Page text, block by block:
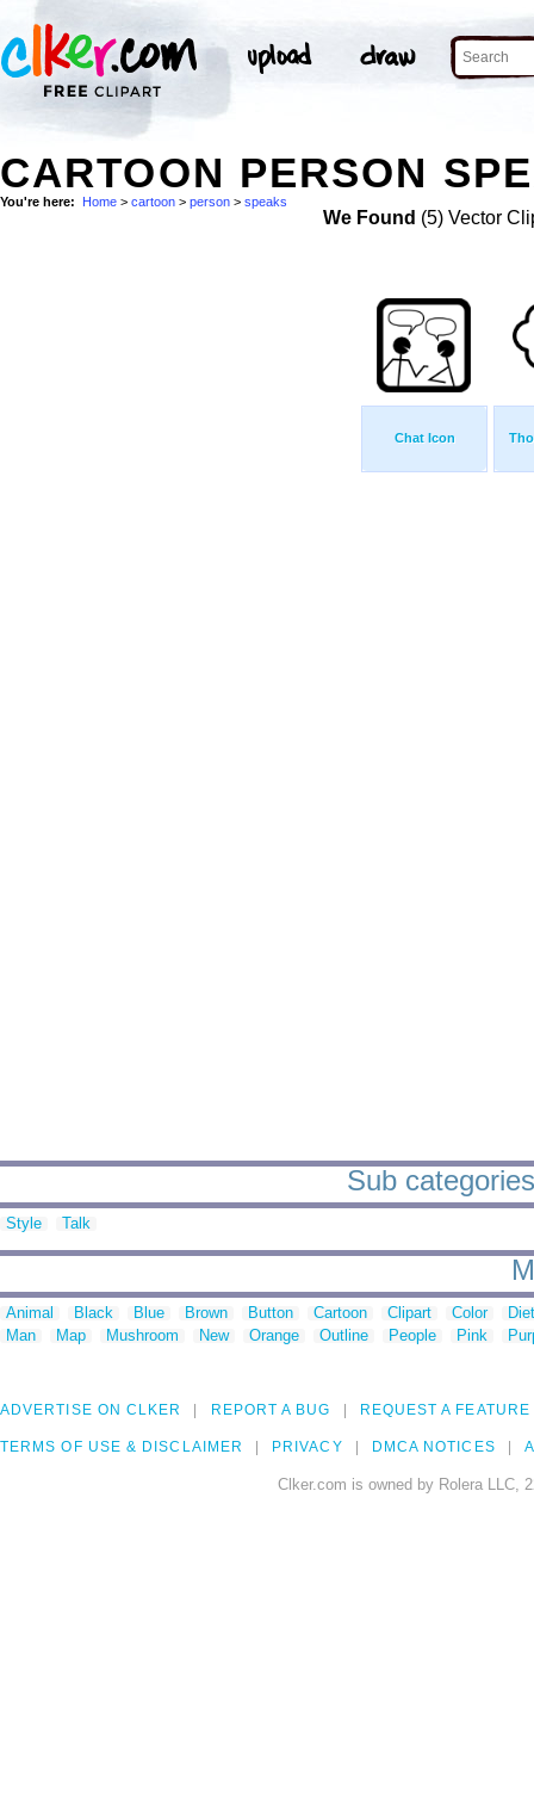
CARTOON PERSON
You're here: Home > cartoon > person > speaks
We Found (5) Vector
Chat Icon
Sub
Style Talk
Animal Black Blue Brown Button Cartoon Clipart Color
Man
Map Mushroom New Orange Outline People Pink
ADVERTISE ON CLKER REPORT A BUG REQUEST A FEATURE
TERMS OF USE & DISCLAIMER PRIVACY DMCA NOTICES
Clker.com is owned by Rolera LLC,